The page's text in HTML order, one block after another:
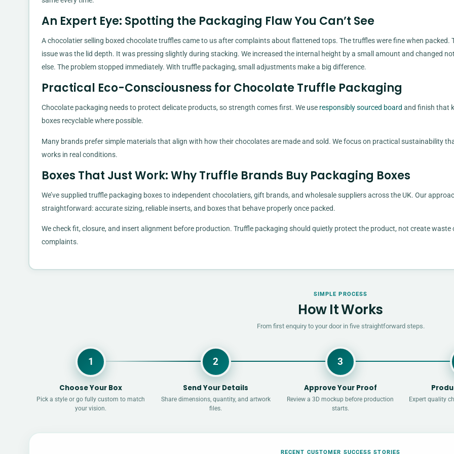
An Expert Eye: Spotting the Packaging Flaw You Can’t See
A chocolatier selling boxed chocolate truffles came to us after complaints about flattened tops. The truffles were fine when packed.
issue was the lid depth. It was pressing slightly during stacking. We increased the internal height by a small amount and changed
else. The problem stopped immediately. With truffle packaging, small adjustments make a big difference.
Practical Eco-Consciousness for Chocolate Truffle Packaging
Chocolate packaging needs to protect delicate products, so strength comes first. We use responsibly sourced board and finish that
boxes recyclable where possible.
Many brands prefer simple materials that align with how their chocolates are made and sold. We focus on practical sustainability
works in real conditions.
Boxes That Just Work: Why Truffle Brands Buy Packaging Boxes
We’ve supplied truffle packaging boxes to independent chocolatiers, gift brands, and wholesale suppliers across the UK. Our
straightforward: accurate sizing, reliable inserts, and boxes that behave properly once packed.
We check fit, closure, and insert alignment before production. Truffle packaging should quietly protect the product, not create waste
complaints.
SIMPLE PROCESS
How It Works
From first enquiry to your door in five straightforward steps.
1
Choose Your Box
Pick a style or go fully custom to match
your vision.
2
Send Your Details
Share dimensions, quantity, and artwork
files.
3
Approve Your Proof
Review a 3D mockup before production
starts.
Expert quality
RECENT CUSTOMER SUCCESS STORIES